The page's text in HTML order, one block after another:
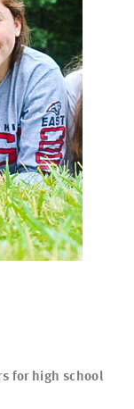
for high school